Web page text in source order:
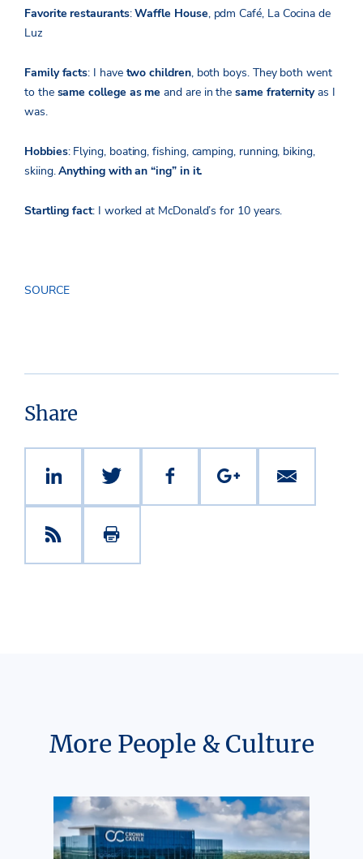
Favorite restaurants:Waffle House, pdm Café, La Cocina de
Luz
Family facts: I havetwo children, both boys. They both went
to the same college as me and are in thesame fraternityas I
was.
Hobbies: Flying, boating, fishing, camping, running, biking,
skiing.Anything with an “ing” in it.
Startling fact: I worked at McDonald’s for 10 years.
SOURCE
Share
More People & Culture